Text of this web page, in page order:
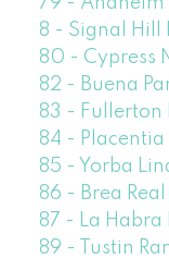
8 - Signal Hill
80 - Cypress
82 - Buena
83 - Fullerton
84 - Placentia
85 - Yorba
86 - Brea
87 - La Habra
89 - Tustin